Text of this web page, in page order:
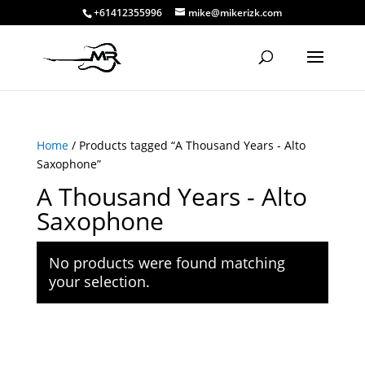
+61412355996 mike@mikerizk.com
Home/ Products tagged “A Thousand Years - Alto
Saxophone”
A Thousand Years - Alto
Saxophone
No products were found matching
your selection.